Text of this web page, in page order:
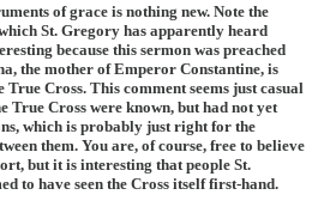
of grace is nothing new. Note the
St. Gregory has apparently heard
because this sermon was preached
the mother of Emperor Constantine, is
True Cross. This comment seems just casual
True Cross were known, but had not yet
which is probably just right for the
them. You are, of course, free to believe
but it is interesting that people St.
to have seen the Cross itself first-hand.